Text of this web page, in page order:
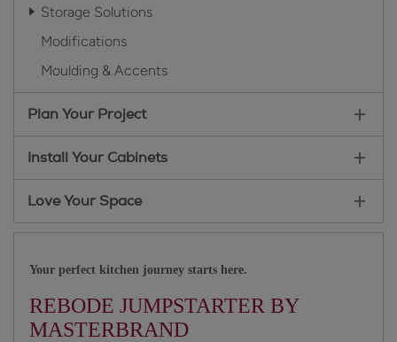
Storage Solutions
Modifications
Moulding & Accents
Plan Your Project
Install Your Cabinets
Love Your Space
Your perfect kitchen journey starts here.
REBODE JUMPSTARTER BY
MASTERBRAND